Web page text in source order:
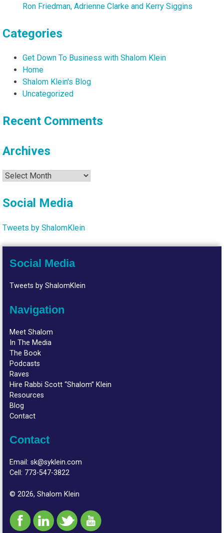
Ron Friedman, Adrienne Clarke and Kerry Siggins
Categories
Get Down To Business with Shalom Klein
Home
Shalom Klein's Blog
Uncategorized
Recent Comments
Archives
Archives
Social Media
Tweets by ShalomKlein
Social Media
Tweets by ShalomKlein
Navigation
Meet Shalom
In The Media
The Book
Podcasts
Raves
Hire Rabbi Scott “Shalom” Klein
Resources
Blog
Contact
Contact
Email:sk@syklein.com
Cell: 773-547-3822
© 2026, Shalom Klein